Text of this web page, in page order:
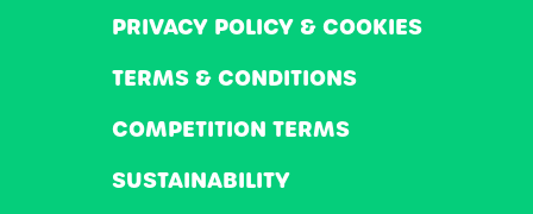
PRIVACY POLICY & COOKIES
TERMS & CONDITIONS
COMPETITION TERMS
SUSTAINABILITY